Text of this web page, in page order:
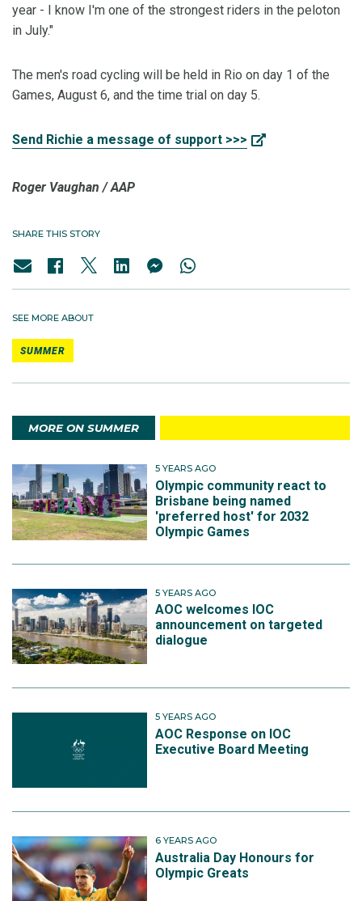
year - I know I'm one of the strongest riders in the peloton
in July."
The men's road cycling will be held in Rio on day 1 of the
Games, August 6, and the time trial on day 5.
Send Richie a message of support >>>
Roger Vaughan /AAP
SHARE THIS STORY
SEE MORE ABOUT
SUMMER
MORE ON SUMMER
5 YEARS AGO
Olympic community react to
Brisbane being named
'preferred host' for 2032
Olympic Games
5 YEARS AGO
AOC welcomes IOC
announcement on targeted
dialogue
5 YEARS AGO
AOC Response on IOC
Executive Board Meeting
6 YEARS AGO
Australia Day Honours for
Olympic Greats